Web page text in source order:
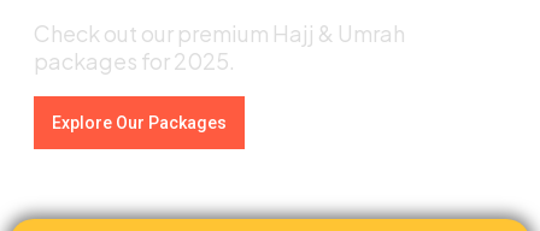
Check out our premium Hajj & Umrah
packages for 2025.
Explore Our Packages